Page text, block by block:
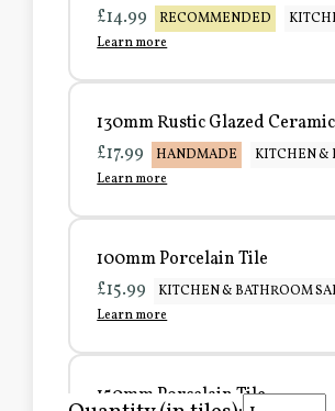
£14.99
RECOMMENDED
Learn more
130mm Rustic Glazed
£17.99
HANDMADE
KITCHEN &
Learn more
100mm Porcelain Tile
£15.99
KITCHEN & BATHROOM
Learn more
150mm Porcelain Tile